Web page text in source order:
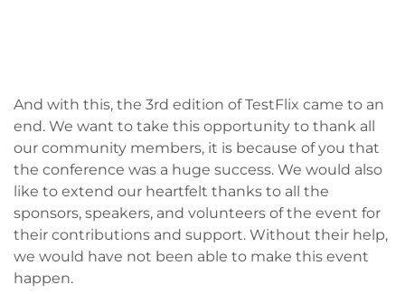
And with this, the 3rd edition of TestFlix came to an
end. We want to take this opportunity to thank all
our community members, it is because of you that
the conference was a huge success. We would also
like to extend our heartfelt thanks to all the
sponsors, speakers, and volunteers of the event for
their contributions and support. Without their help,
we would have not been able to make this event
happen.